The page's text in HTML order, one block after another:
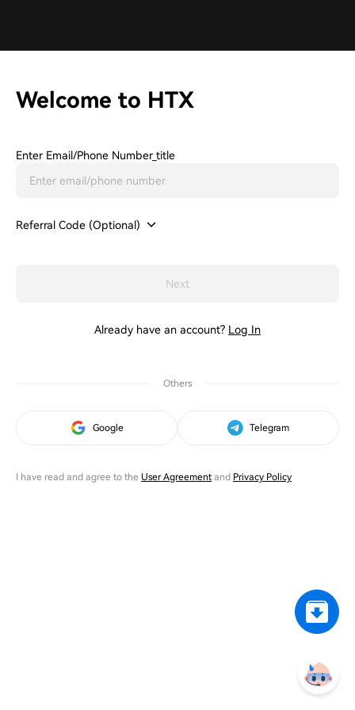
Welcome to HTX
Enter Email/phone Number_title
Referral Code (Optional)
Next
Already have an account? Log In
Others
Google Telegram
I have read and agree to the User Agreementand Privacy Policy